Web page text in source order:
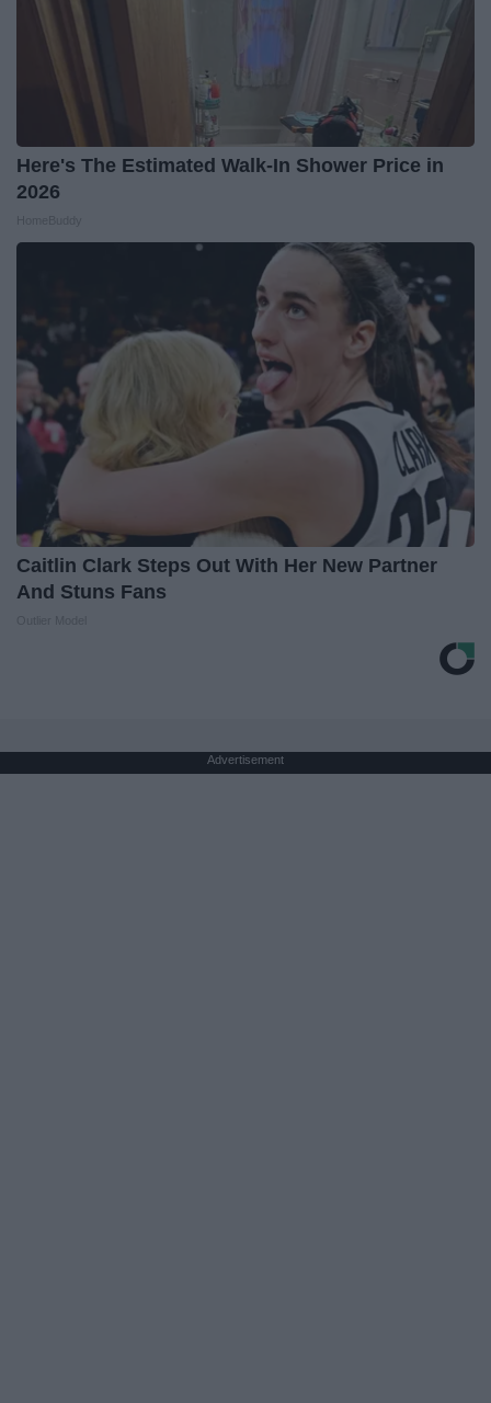
Here's The Estimated Walk-In Shower Price in
2026
Caitlin Clark Steps Out With Her New Partner
And Stuns Fans
Advertisement